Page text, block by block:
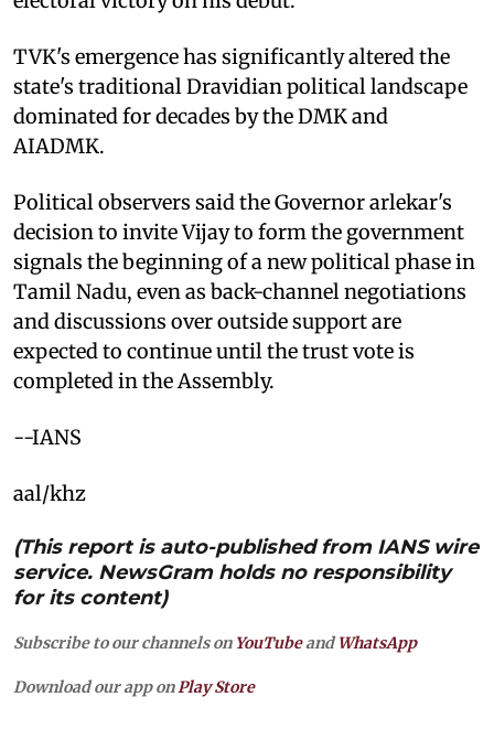
TVK's emergence has significantly altered the
state's traditional Dravidian political landscape
dominated for decades by the DMK and
AIADMK.
Political observers said the Governor arlekar's
decision to invite Vijay to form the government
signals the beginning of a new political phase in
Tamil Nadu, even as back-channel negotiations
and discussions over outside support are
expected to continue until the trust vote is
completed in the Assembly.
--IANS
aal/khz
(This report is auto-published from IANS wire
service. NewsGram holds no responsibility
for its content)
Subscribe to our channels on YouTubeandWhatsApp
Download our app on Play Store